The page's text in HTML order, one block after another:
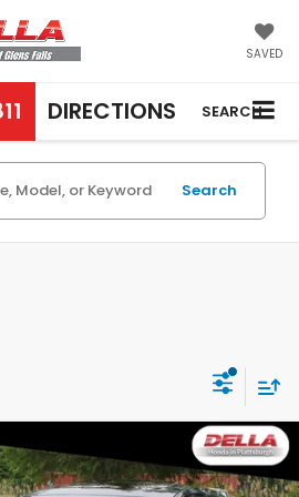
SAVED
DIRECTIONS SEARCH
Search
Preferred